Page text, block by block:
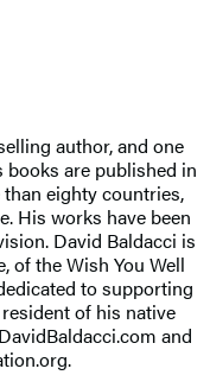
author, and one
are published in
eighty countries,
His works have been
David Baldacci is
of the Wish You Well
to supporting
of his native
and